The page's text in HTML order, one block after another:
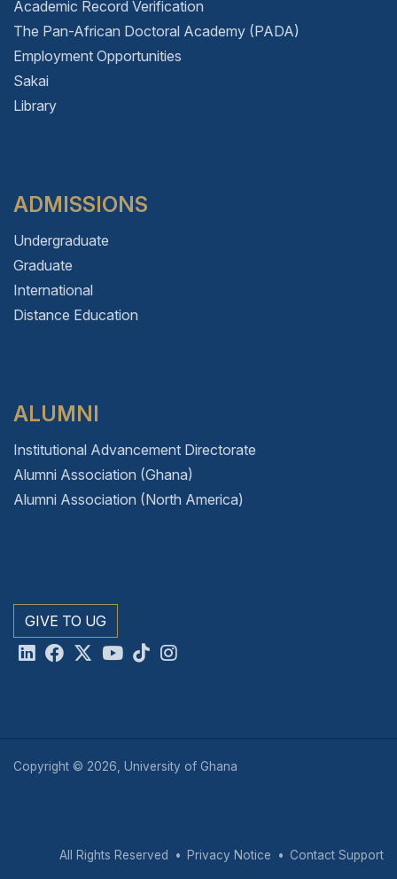
Academic Record Verification
The Pan-African Doctoral Academy (PADA)
Employment Opportunities
Sakai
Library
ADMISSIONS
Undergraduate
Graduate
International
Distance Education
ALUMNI
Institutional Advancement Directorate
Alumni Association (Ghana)
Alumni Association (North America)
GIVE TO UG
Copyright © 2026, University of Ghana
All Rights Reserved Privacy Notice Contact Support